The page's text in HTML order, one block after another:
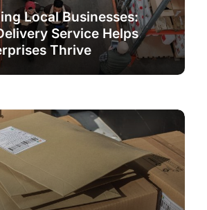
Local Businesses:
Service Helps
Thrive